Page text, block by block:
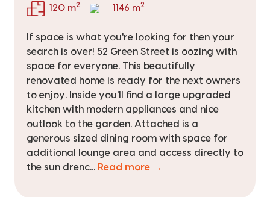
120 m2 1146 m2
If space is what you're looking for then your
search is over! 52 Green Street is oozing with
space for everyone. This beautifully
renovated home is ready for the next owners
to enjoy. Inside you'll find a large upgraded
kitchen with modern appliances and nice
outlook to the garden. Attached is a
generous sized dining room with space for
additional lounge area and access directly to
the sun drenc... Read more →